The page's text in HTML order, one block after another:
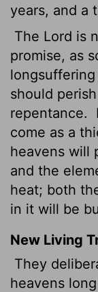
years, and a
The Lord is
promise, as
should
repentance.
come as a
heavens will
and the
heat; both
in it will be
New Living
They
heavens